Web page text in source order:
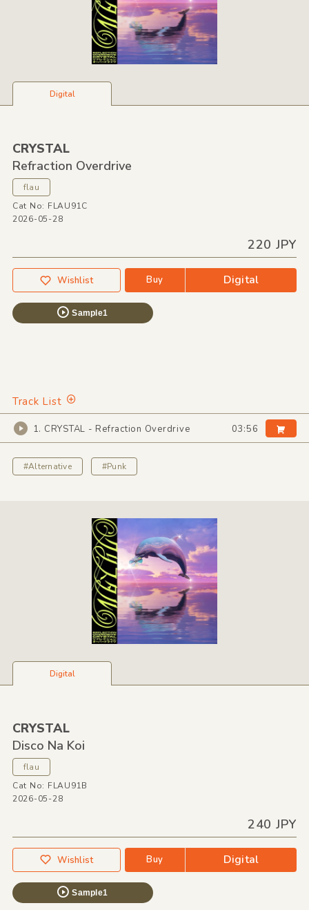
Digital
CRYSTAL
Refraction Overdrive
flau
Cat No: FLAU91C
2026-05-28
220 JPY
Wishlist Buy Digital
Sample1
Track List
1. CRYSTAL - Refraction Overdrive 03:56
#Alternative #Punk
Digital
CRYSTAL
Disco Na Koi
flau
Cat No: FLAU91B
2026-05-28
240 JPY
Wishlist Buy Digital
Sample1